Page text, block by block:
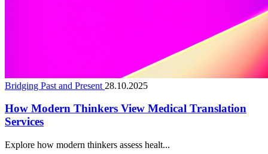
Bridging Past and Present 28.10.2025
How Modern Thinkers View Medical Translation
Services
Explore how modern thinkers assess healt...